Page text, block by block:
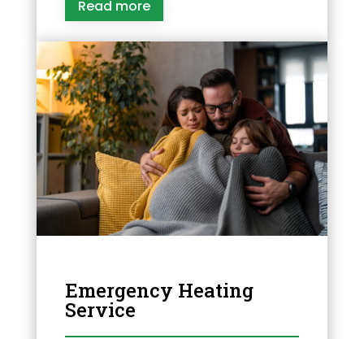
Read more
Emergency Heating
Service